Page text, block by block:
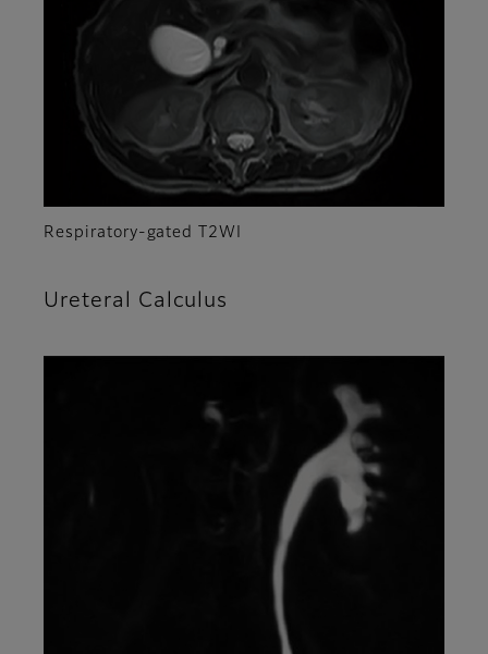
Respiratory-gated T2WI
Ureteral Calculus